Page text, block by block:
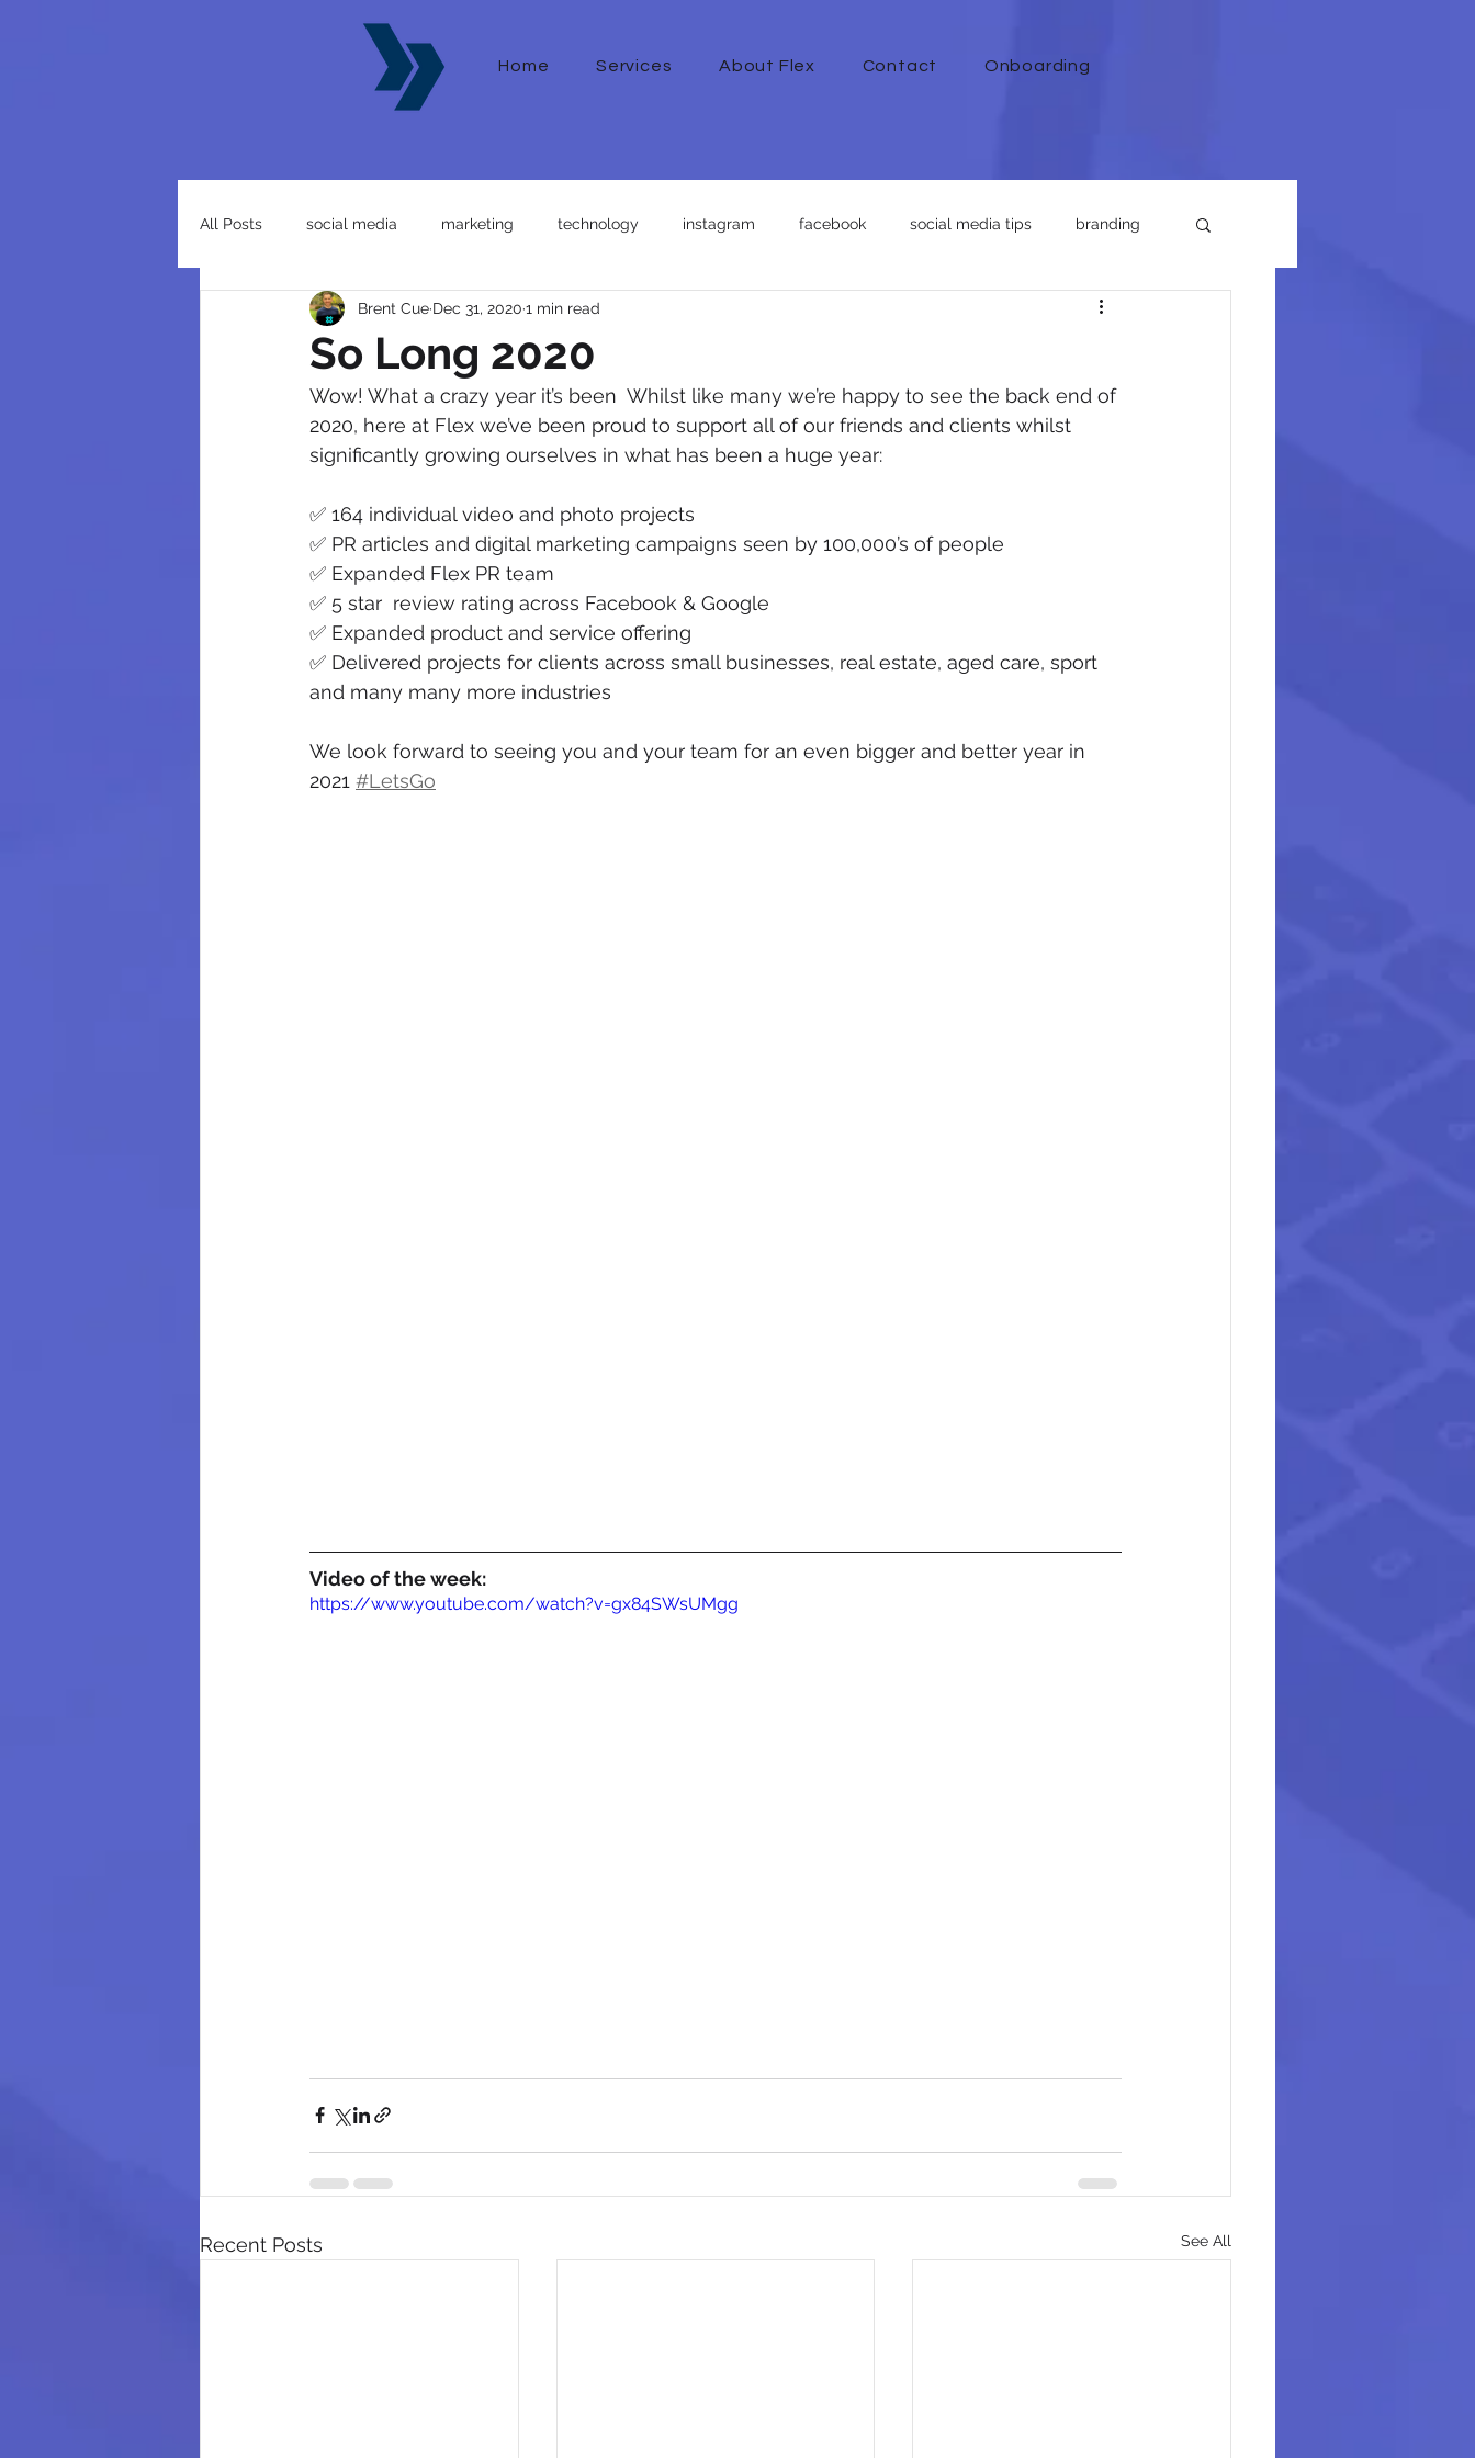
Home Services About Flex Contact Onboarding
All Posts social media marketing technology instagram facebook social media tips branding
website
So Long 2020
Brent Cue Dec 31, 2020 1 min read
Wow! What a crazy year it’s been  Whilst like many we’re happy to see the back end of
2020, here at Flex we’ve been proud to support all of our friends and clients whilst
significantly growing ourselves in what has been a huge year:
✅ 164 individual video and photo projects
✅ PR articles and digital marketing campaigns seen by 100,000’s of people
✅ Expanded Flex PR team
✅ 5 star  review rating across Facebook & Google
✅ Expanded product and service offering
✅ Delivered projects for clients across small businesses, real estate, aged care, sport
and many many more industries
We look forward to seeing you and your team for an even bigger and better year in
2021 #LetsGo
Video of the week:
https://www.youtube.com/watch?v=gx84SWsUMgg
Recent Posts See All